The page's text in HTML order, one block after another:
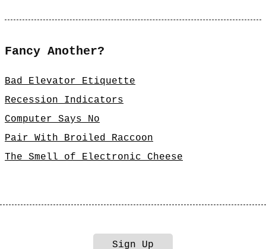
Fancy Another?
Bad Elevator Etiquette
Recession Indicators
Computer Says No
Pair With Broiled Raccoon
The Smell of Electronic Cheese
Sign Up